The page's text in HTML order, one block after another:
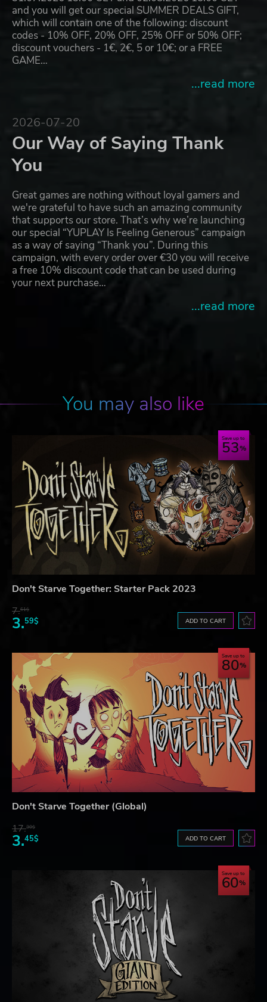
and you will get our special SUMMER DEALS GIFT,
which will contain one of the following: discount
codes - 10% OFF, 20% OFF, 25% OFF or 50% OFF;
discount vouchers - 1€, 2€, 5 or 10€; or a FREE
GAME…
...read more
2026-07-20
Our Way of Saying Thank
You
Great games are nothing without loyal gamers and
we're grateful to have such an amazing community
that supports our store. That’s why we’re launching
our special “YUPLAY Is Feeling Generous” campaign
as a way of saying “Thank you”. During this
campaign, with every order over €30 you will receive
a free 10% discount code that can be used during
your next purchase…
...read more
You may also like
Save up to
53
Don't Starve Together: Starter Pack 2023
7.61$
3.59$ ADD TO CART
Save up to
80
Don't Starve Together (Global)
17.30$
3.45$ ADD TO CART
Save up to
60